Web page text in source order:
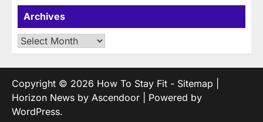
Archives
Archives
Copyright © 2026 How To Stay Fit - Sitemap
Horizon News by Ascendoor | Powered by
WordPress.